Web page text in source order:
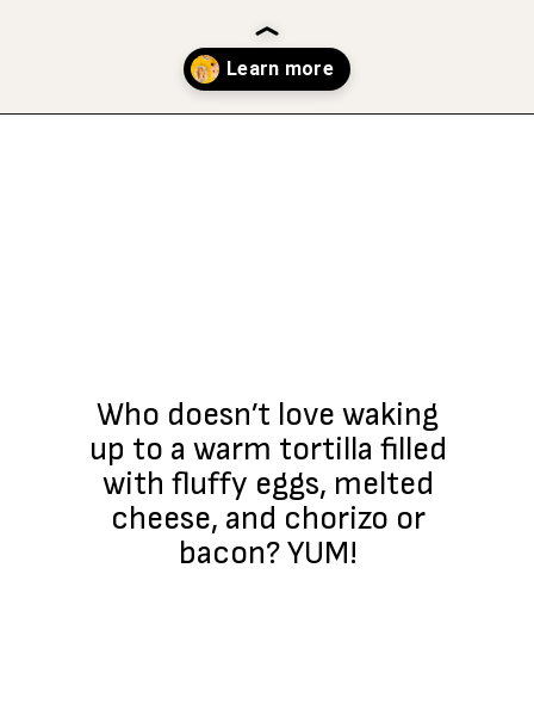
Who doesn’t love waking
up to a warm tortilla filled
with fluffy eggs, melted
cheese, and chorizo or
bacon? YUM!